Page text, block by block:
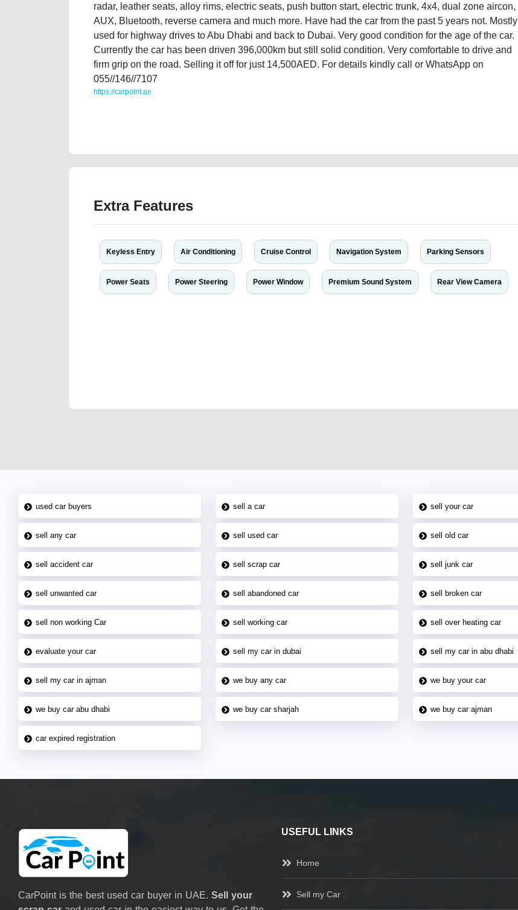
radar, leather seats, alloy rims, electric seats, push button start, electric trunk, 4x4, dual zone aircon,
AUX, Bluetooth, reverse camera and much more. Have had the car from the past 5 years not. Mostly
used for highway drives to Abu Dhabi and back to Dubai. Very good condition for the age of the car.
Currently the car has been driven 396,000km but still solid condition. Very comfortable to drive and
firm grip on the road. Selling it off for just 14,500AED. For details kindly call or WhatsApp on
055//146//7107
https://carpoint.ae
Extra Features
Keyless Entry Air Conditioning Cruise Control Navigation System Parking Sensors
Power Seats Power Steering Power Window Premium Sound System Rear View Camera
used car buyers sell a car sell your car
sell any car sell used car sell old car
sell accident car sell scrap car sell junk car
sell unwanted car sell abandoned car sell broken car
sell non working Car sell working car sell over heating car
evaluate your car sell my car in dubai sell my car in abu dhabi
sell my car in ajman we buy any car we buy your car
we buy car abu dhabi we buy car sharjah we buy car ajman
car expired registration
CarPoint is the best used car buyer in UAE. Sell your
USEFUL LINKS
Home
Sell my Car